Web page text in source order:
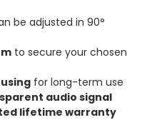
be adjusted in 90°
to secure your chosen
for long-term use
audio signal
lifetime warranty